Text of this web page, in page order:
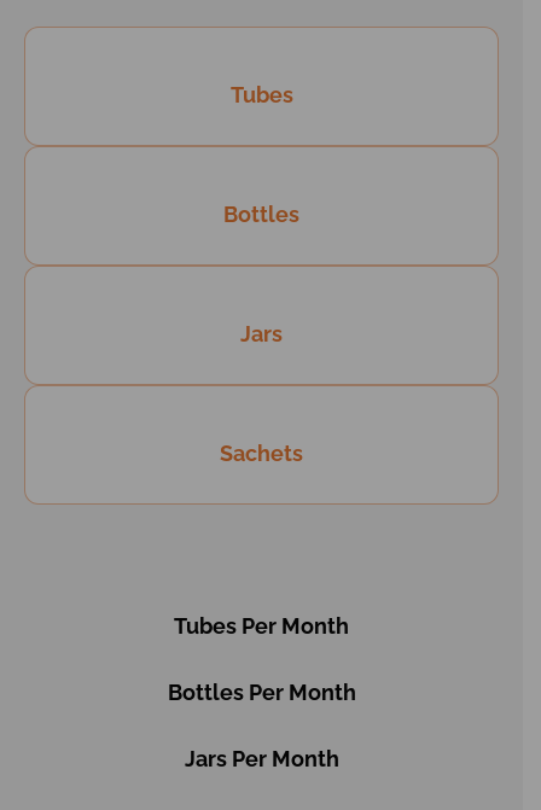
Tubes
Bottles
Jars
Sachets
Tubes Per Month
Bottles Per Month
Jars Per Month